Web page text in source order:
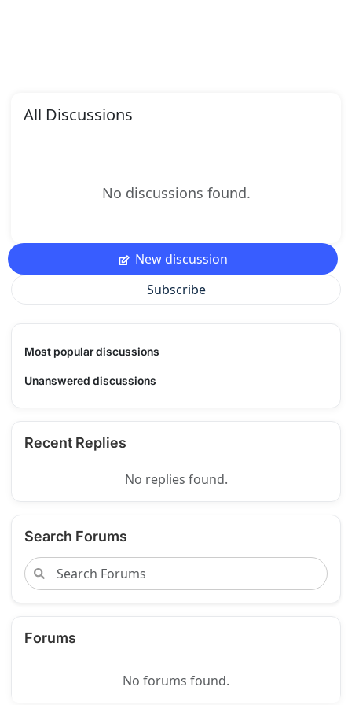
All Discussions
No discussions found.
New discussion
Subscribe
Most popular discussions
Unanswered discussions
Recent Replies
No replies found.
Search Forums
Forums
No forums found.